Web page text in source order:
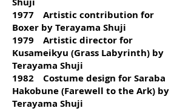
1977 Artistic contribution for
Boxer by Terayama Shuji
1979 Artistic director for
Kusameikyu (Grass Labyrinth) by
Terayama Shuji
1982 Costume design for Saraba
Hakobune (Farewell to the Ark) by
Terayama Shuji